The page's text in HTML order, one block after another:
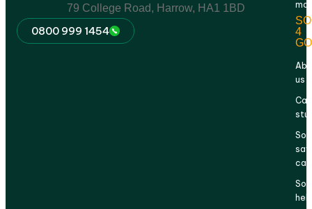
79 College Road, Harrow, HA1 1BD
0800 999 1454
4
us